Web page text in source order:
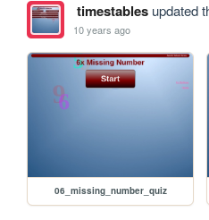
timestablesupdated
10 years ago
06_missing_number_quiz